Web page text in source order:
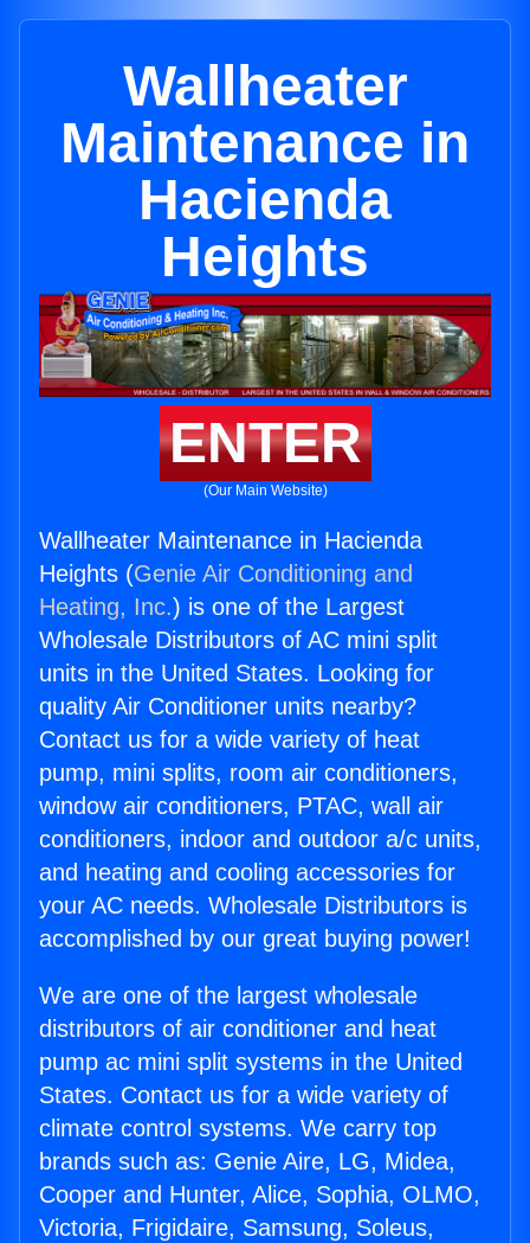
Wallheater
Maintenance in
Hacienda
Heights
ENTER
(Our Main Website)
Wallheater Maintenance in Hacienda
Heights (Genie Air Conditioning and
Heating, Inc.) is one of the Largest
Wholesale Distributors of AC mini split
units in the United States. Looking for
quality Air Conditioner units nearby?
Contact us for a wide variety of heat
pump, mini splits, room air conditioners,
window air conditioners, PTAC, wall air
conditioners, indoor and outdoor a/c units,
and heating and cooling accessories for
your AC needs. Wholesale Distributors is
accomplished by our great buying power!
We are one of the largest wholesale
distributors of air conditioner and heat
pump ac mini split systems in the United
States. Contact us for a wide variety of
climate control systems. We carry top
brands such as: Genie Aire, LG, Midea,
Cooper and Hunter, Alice, Sophia, OLMO,
Victoria, Frigidaire, Samsung, Soleus,